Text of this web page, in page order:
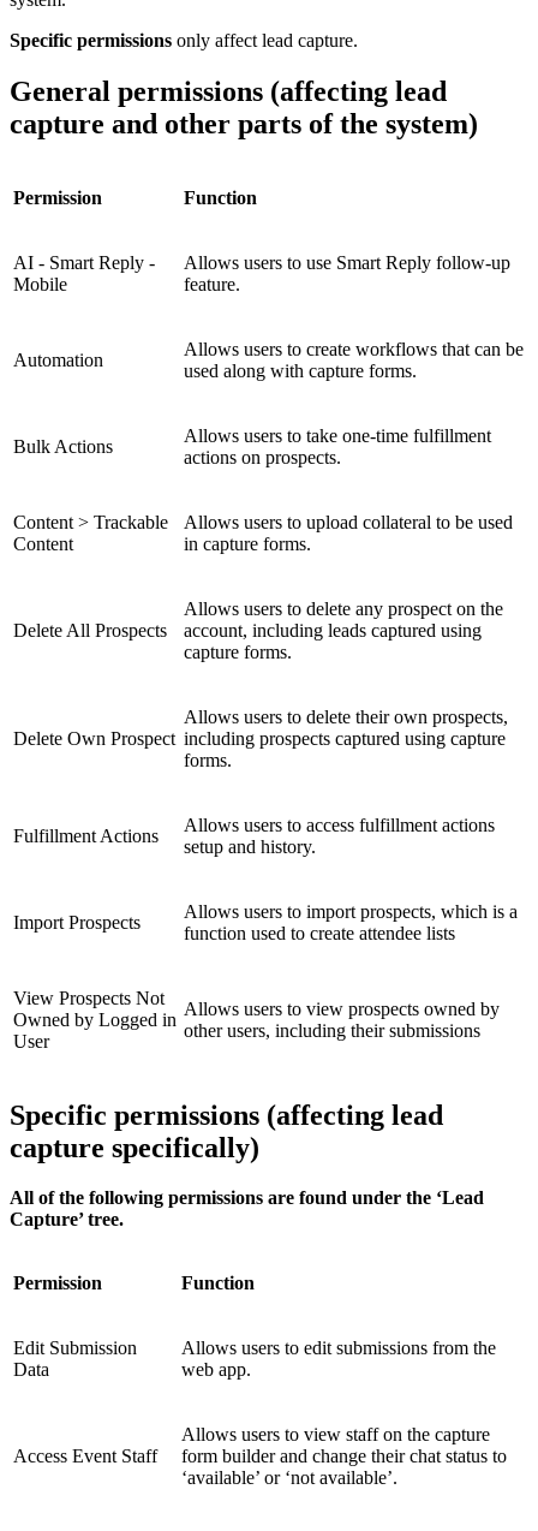
Specific permissions only affect lead capture.
General permissions (affecting lead
capture and other parts of the system)
Permission Function
AI - Smart Reply -
Mobile
Allows users to use Smart Reply follow-up
feature.
Automation
Allows users to create workflows that can be
used along with capture forms.
Bulk Actions
Allows users to take one-time fulfillment
actions on prospects.
Content > Trackable
Content
Allows users to upload collateral to be used
in capture forms.
Delete All Prospects
Allows users to delete any prospect on the
account, including leads captured using
capture forms.
Delete Own Prospect
Allows users to delete their own prospects,
including prospects captured using capture
forms.
Fulfillment Actions
Allows users to access fulfillment actions
setup and history.
Import Prospects
Allows users to import prospects, which is a
function used to create attendee lists
View Prospects Not
Owned by Logged in
User
Allows users to view prospects owned by
other users, including their submissions
Specific permissions (affecting lead
capture specifically)
All of the following permissions are found under the ‘Lead
Capture’ tree.
Permission Function
Edit Submission
Data
Allows users to edit submissions from the
web app.
Access Event Staff
Allows users to view staff on the capture
form builder and change their chat status to
‘available’ or ‘not available’.